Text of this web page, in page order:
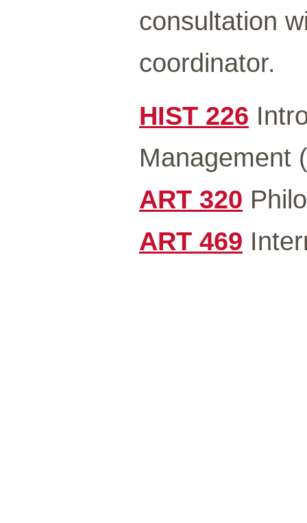
consultation
coordinator.
HIST 226
Management
ART 320
ART 469